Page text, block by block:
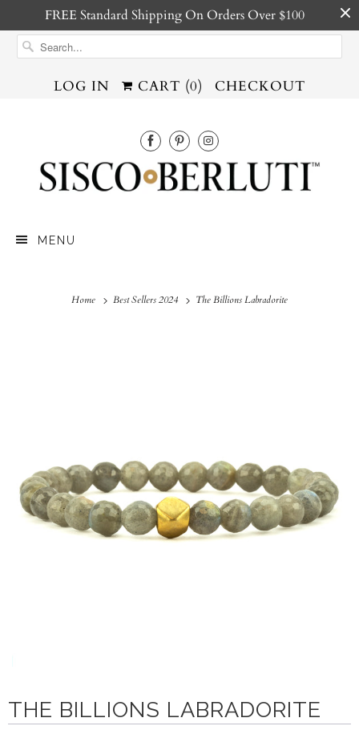
FREE Standard Shipping On Orders Over $100
LOG IN CART (0) CHECKOUT
MENU
Home Best Sellers 2024 The Billions Labradorite
THE BILLIONS LABRADORITE